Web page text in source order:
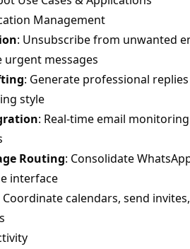
Management
: Unsubscribe from unwanted
messages
: Generate professional
style
: Real-time email
Routing: Consolidate
interface
Coordinate calendars, send